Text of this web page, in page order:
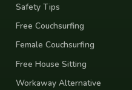
Safety Tips
Free Couchsurfing
Female Couchsurfing
Free House Sitting
Workaway Alternative